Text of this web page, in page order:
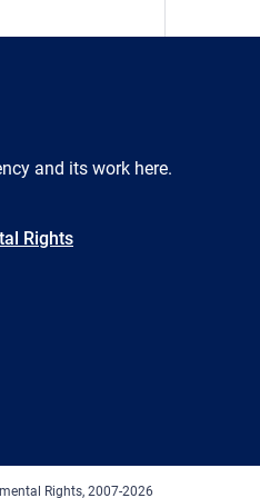
and its work here.
Rights
Rights, 2007-2026